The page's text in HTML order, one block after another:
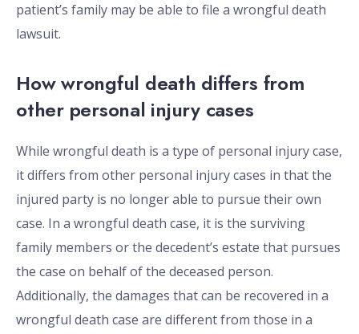
patient’s family may be able to file a wrongful death
lawsuit.
How wrongful death differs from
other personal injury cases
While wrongful death is a type of personal injury case,
it differs from other personal injury cases in that the
injured party is no longer able to pursue their own
case. In a wrongful death case, it is the surviving
family members or the decedent’s estate that pursues
the case on behalf of the deceased person.
Additionally, the damages that can be recovered in a
wrongful death case are different from those in a